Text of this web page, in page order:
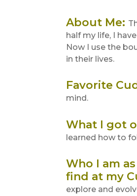
About Me:
half my life, I
Now I use the
in their lives.
Favorite
mind.
What I got
learned how to
Who I am
find at my
explore and